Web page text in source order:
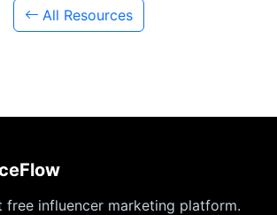
All Resources
free influencer marketing platform.